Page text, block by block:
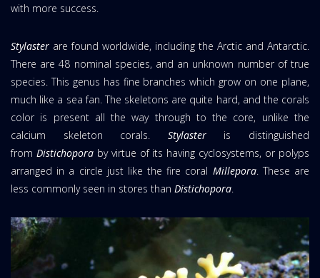
with more success.
Stylaster are found worldwide, including the Arctic and Antarctic.
There are 48 nominal species, and an unknown number of true
species. This genus has fine branches which grow on one plane,
much like a sea fan. The skeletons are quite hard, and the corals
color is present all the way through to the core, unlike the
calcium skeleton corals. Stylasteris distinguished
from Distichoporaby virtue of its having cyclosystems, or polyps
arranged in a circle just like the fire coral Millepora. These are
less commonly seen in stores than Distichopora.